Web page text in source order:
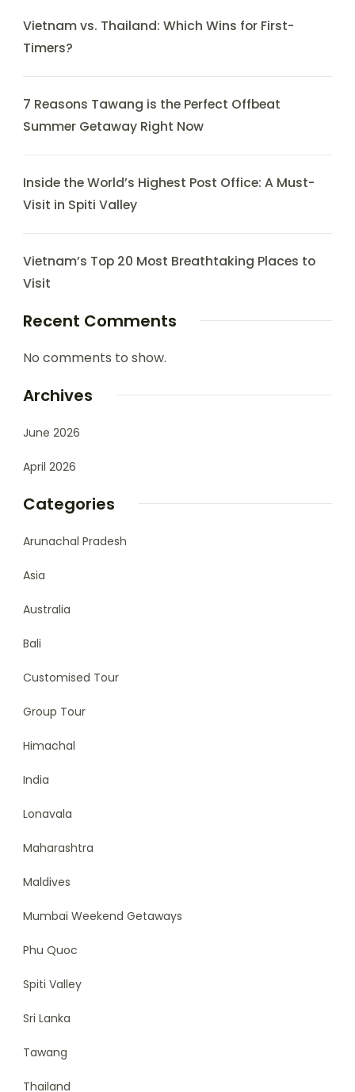
Vietnam vs. Thailand: Which Wins for First-
Timers?
7 Reasons Tawang is the Perfect Offbeat
Summer Getaway Right Now
Inside the World’s Highest Post Office: A Must-
Visit in Spiti Valley
Vietnam’s Top 20 Most Breathtaking Places to
Visit
Recent Comments
No comments to show.
Archives
June 2026
April 2026
Categories
Arunachal Pradesh
Asia
Australia
Bali
Customised Tour
Group Tour
Himachal
India
Lonavala
Maharashtra
Maldives
Mumbai Weekend Getaways
Phu Quoc
Spiti Valley
Sri Lanka
Tawang
Thailand